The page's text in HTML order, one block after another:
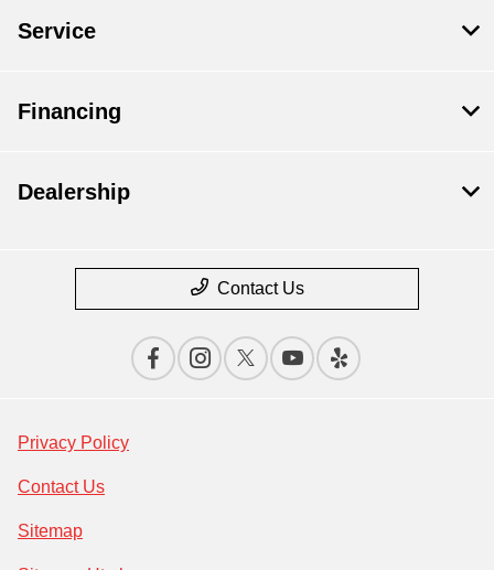
Service
Financing
Dealership
Contact Us
Privacy Policy
Contact Us
Sitemap